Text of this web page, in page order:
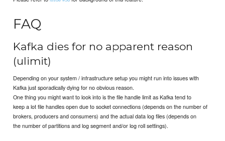
FAQ
Kafka dies for no apparent reason
(ulimit)
Depending on your system / infrastructure setup you might run into issues with
Kafka just sporadically dying for no obvious reason.
One thing you might want to look into is the file handle limit as Kafka tend to
keep a lot file handles open due to socket connections (depends on the number of
brokers, producers and consumers) and the actual data log files (depends on
the number of partitions and log segment and/or log roll settings).